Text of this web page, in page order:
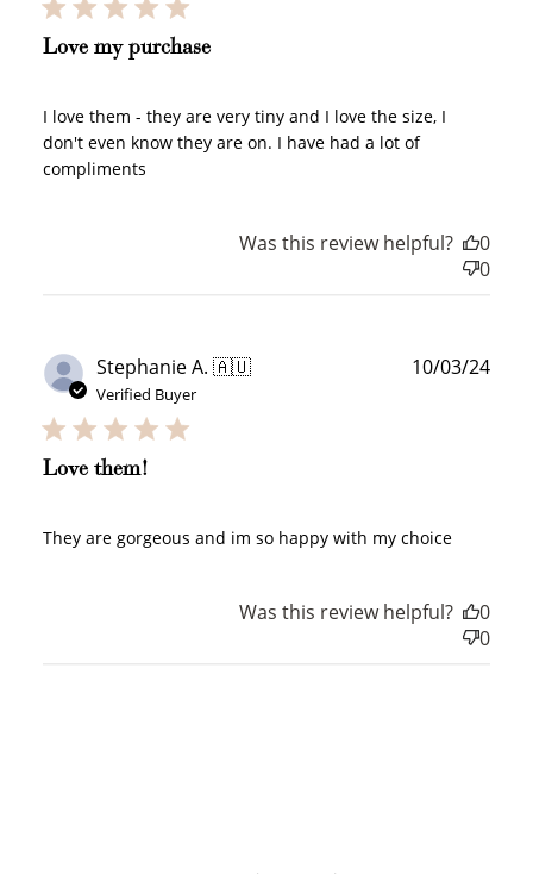
Love my purchase
I love them - they are very tiny and I love the size, I
don't even know they are on. I have had a lot of
compliments
Was this review helpful?
0
0
Stephanie A. 🇦🇺
Verified Buyer
Love them!
They are gorgeous and im so happy with my choice
10/03/24
Was this review helpful?
0
0
Redeeming your points is easy! Just click Redeem my
points, and select an eligible reward.
Redeem my points